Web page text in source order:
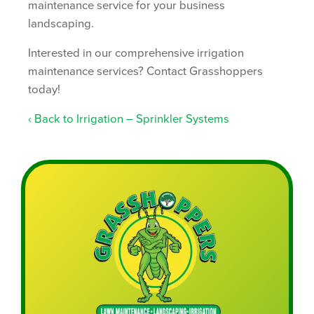
maintenance service for your business
landscaping.
Interested in our comprehensive irrigation
maintenance services? Contact Grasshoppers
today!
Back to Irrigation – Sprinkler Systems